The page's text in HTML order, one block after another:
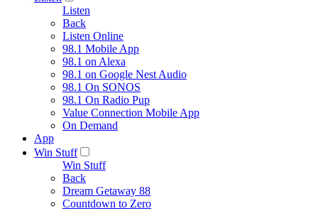
Listen
Back
Listen Online
98.1 Mobile App
98.1 on Alexa
98.1 on Google Nest Audio
98.1 On SONOS
98.1 On Radio Pup
Value Connection Mobile App
On Demand
App
Win Stuff
Win Stuff
Back
Dream Getaway 88
Countdown to Zero